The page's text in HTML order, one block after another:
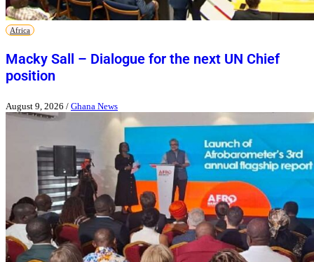
Africa
Macky Sall – Dialogue for the next UN Chief
position
August 9, 2026 / Ghana News